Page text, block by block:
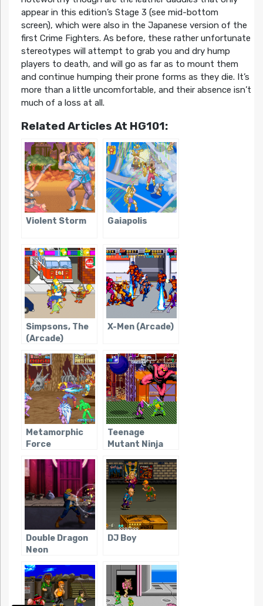
appear in this edition’s Stage 3 (see mid-bottom
screen), which were also in the Japanese version of the
first Crime Fighters. As before, these rather unfortunate
stereotypes will attempt to grab you and dry hump
players to death, and will go as far as to mount them
and continue humping their prone forms as they die. It’s
more than a little uncomfortable, and their absence isn’t
much of a loss at all.
Related Articles At HG101:
Violent Storm Gaiapolis
Simpsons, The
(Arcade)
X-Men (Arcade)
Metamorphic
Force
Teenage
Mutant Ninja
in Time
Double Dragon
Neon
DJ Boy